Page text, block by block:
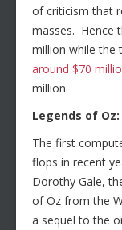
of criticism that
masses. Hence
million while the
around $70
million.
Legends of Oz:
The first
flops in recent
Dorothy Gale,
of Oz from the
a sequel to the